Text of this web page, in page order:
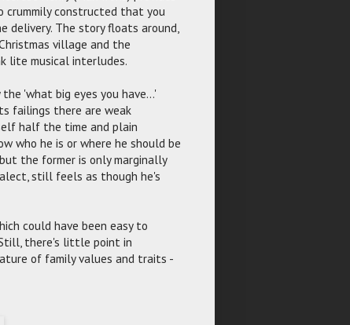
crummily constructed that you
The story floats around,
village and the
lite musical interludes.
'what big eyes you have...'
failings there are weak
half the time and plain
who he is or where he should be
the former is only marginally
still feels as though he's
could have been easy to
there's little point in
of family values and traits -